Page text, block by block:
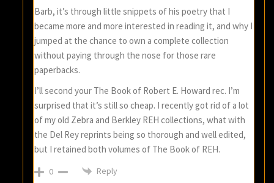
Barb, it’s through little snippets of his poetry that I
became more and more interested in reading it, and why I
jumped at the chance to own a complete collection
without paying through the nose for those rare
paperbacks.
I’ll second your The Book of Robert E. Howard rec. I’m
surprised that it’s still so cheap. I recently got rid of a lot
of my old Zebra and Berkley REH collections, what with
the Del Rey reprints being so thorough and well edited,
but I retained both volumes of The Book of REH.
0 Reply